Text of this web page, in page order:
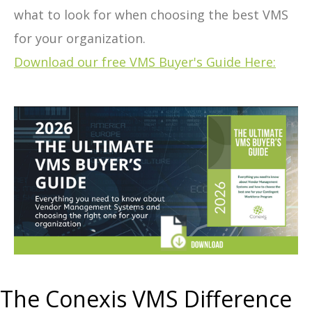
what to look for when choosing the best VMS
for your organization.
Download our free VMS Buyer's Guide Here:
The Conexis VMS Difference